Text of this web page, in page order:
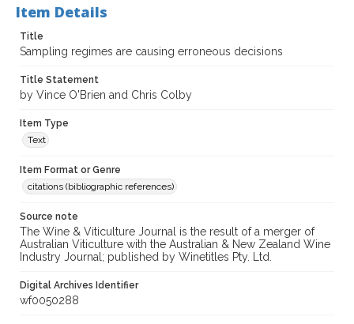
Item Details
Title
Sampling regimes are causing erroneous decisions
Title Statement
by Vince O'Brien and Chris Colby
Item Type
Text
Item Format or Genre
citations (bibliographic references)
Source note
The Wine & Viticulture Journal is the result of a merger of
Australian Viticulture with the Australian & New Zealand Wine
Industry Journal; published by Winetitles Pty. Ltd.
Digital Archives Identifier
wf0050288